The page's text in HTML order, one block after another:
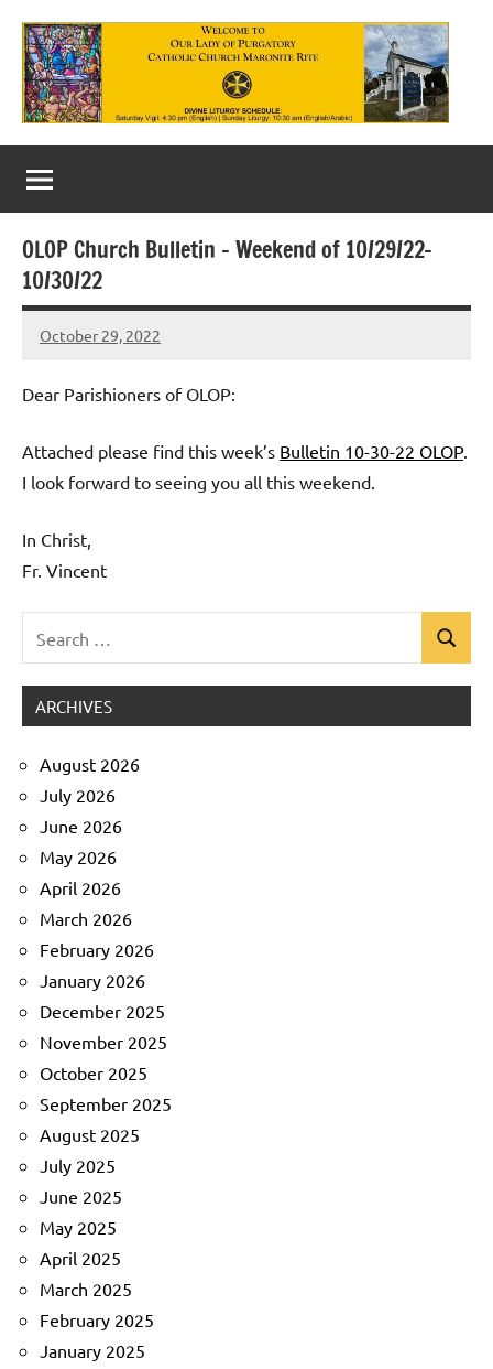
content
Our
Lady
of
Purgatory
Maronite
Church
OLOP Church Bulletin – Weekend of 10/29/22-
10/30/22
October 29, 2022
Rob
Dear Parishioners of OLOP:
Attached please find this week’s Bulletin 10-30-22 OLOP.
I look forward to seeing you all this weekend.
In Christ,
Fr. Vincent
for:
Search
ARCHIVES
August 2026
July 2026
June 2026
May 2026
April 2026
March 2026
February 2026
January 2026
December 2025
November 2025
October 2025
September 2025
August 2025
July 2025
June 2025
May 2025
April 2025
March 2025
February 2025
January 2025